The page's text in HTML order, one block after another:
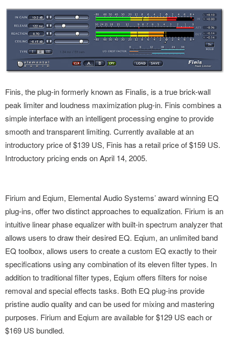
Finis, the plug-in formerly known as Finalis, is a true brick-wall
peak limiter and loudness maximization plug-in. Finis combines a
simple interface with an intelligent processing engine to provide
smooth and transparent limiting. Currently available at an
introductory price of $139 US, Finis has a retail price of $159 US.
Introductory pricing ends on April 14, 2005.
Firium and Eqium, Elemental Audio Systems’ award winning EQ
plug-ins, offer two distinct approaches to equalization. Firium is an
intuitive linear phase equalizer with built-in spectrum analyzer that
allows users to draw their desired EQ. Eqium, an unlimited band
EQ toolbox, allows users to create a custom EQ exactly to their
specifications using any combination of its eleven filter types. In
addition to traditional filter types, Eqium offers filters for noise
removal and special effects tasks. Both EQ plug-ins provide
pristine audio quality and can be used for mixing and mastering
purposes. Firium and Eqium are available for $129 US each or
$169 US bundled.